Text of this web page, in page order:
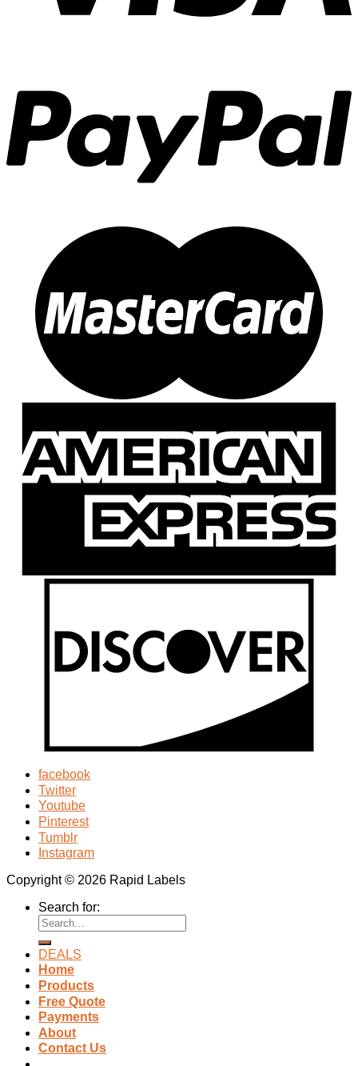
facebook
Twitter
Youtube
Pinterest
Tumblr
Instagram
Copyright © 2026 Rapid Labels
Search for:
DEALS
Home
Products
Free Quote
Payments
About
Contact Us